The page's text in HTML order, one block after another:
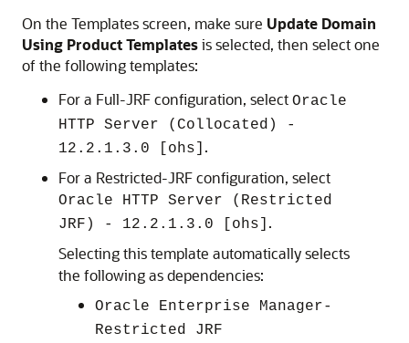
On the Templates screen, make sure Update Domain
Using Product Templatesis selected, then select one
of the following templates:
For a Full-JRF configuration, select Oracle
HTTP Server (Collocated) -
12.2.1.3.0 [ohs] .
For a Restricted-JRF configuration, select
Oracle HTTP Server (Restricted
JRF) - 12.2.1.3.0 [ohs] .
Selecting this template automatically selects
the following as dependencies:
Oracle Enterprise Manager-
Restricted JRF